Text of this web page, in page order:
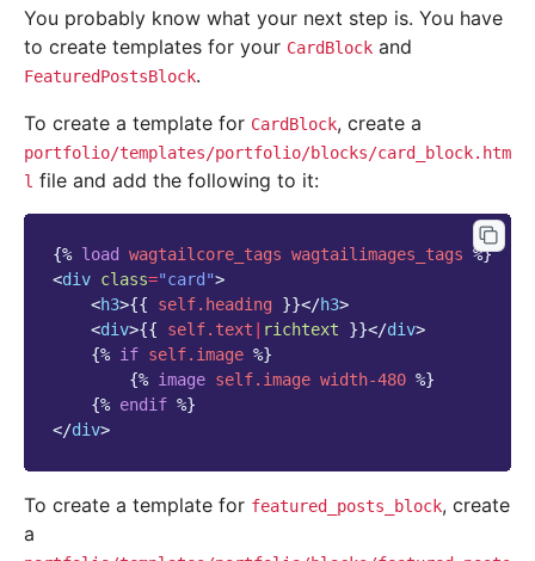
You probably know what your next step is. You have
to create templates for your CardBlock and
FeaturedPostsBlock.
To create a template for CardBlock, create a
portfolio/templates/portfolio/blocks/card_block.htm
l file and add the following to it:
{% load wagtailcore_tags wagtailimages_tags %}
<div class="card">
<h3>{{ self.heading }}</h3>
<div>{{ self.text richtext }}</div>
{% if self.image %}
{% image self.image width-480 %}
{% endif %}
</div>
To create a template for featured_posts_block, create
a